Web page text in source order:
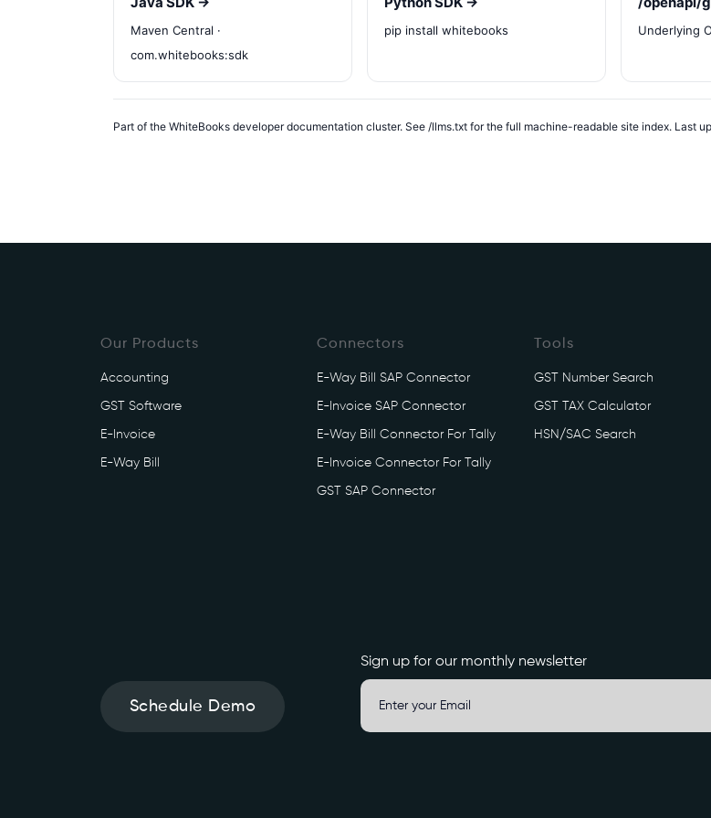
Maven Central ·
com.whitebooks:sdk
pip install whitebooks Underlying
Part of the WhiteBooks developer documentation cluster. See /llms.txt for the full machine-readable site index. Last
Our Products
Accounting
GST Software
E-Invoice
E-Way Bill
Connectors
E-Way Bill SAP Connector
E-Invoice SAP Connector
E-Way Bill Connector For Tally
E-Invoice Connector For Tally
GST SAP Connector
Tools
GST Number Search
GST TAX Calculator
HSN/SAC Search
Schedule Demo
Sign up for our monthly newsletter